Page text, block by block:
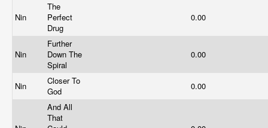
Nin
The
Perfect
Drug
0.00
Nin
Further
Down The
Spiral
0.00
Nin
Closer To
God
0.00
And All
That